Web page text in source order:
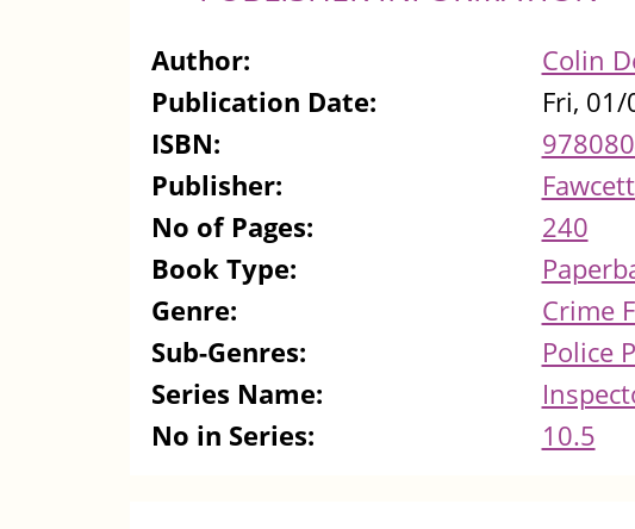
Author:
Colin
Publication Date:
Fri,
ISBN:
Publisher:
No of Pages:
240
Book Type:
Genre:
Crime
Sub-Genres:
Police
Series Name:
No in Series:
10.5